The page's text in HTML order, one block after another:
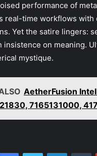
performance of
real-time workflows with
Yet the satire lingers:
insistence on meaning.
mystique.
AetherFusion
7165131000,
FacebookTwitter LinkedIn